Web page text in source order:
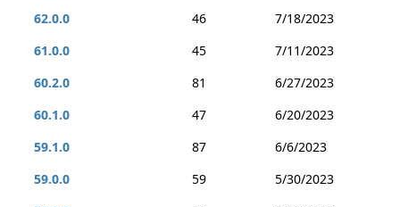
62.0.0
46
7/18/2023
61.0.0
45
7/11/2023
60.2.0
81
6/27/2023
60.1.0
47
6/20/2023
59.1.0
87
6/6/2023
59.0.0
59
5/30/2023